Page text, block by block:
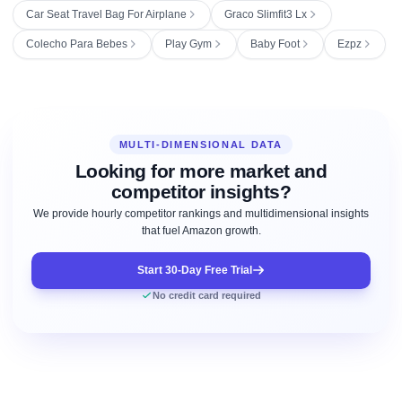
Car Seat Travel Bag For Airplane Graco Slimfit3 Lx
Colecho Para Bebes Play Gym Baby Foot Ezpz
MULTI-DIMENSIONAL DATA
Looking for more market and
competitor insights?
We provide hourly competitor rankings and multidimensional insights
that fuel Amazon growth.
Start 30-Day Free Trial
No credit card required